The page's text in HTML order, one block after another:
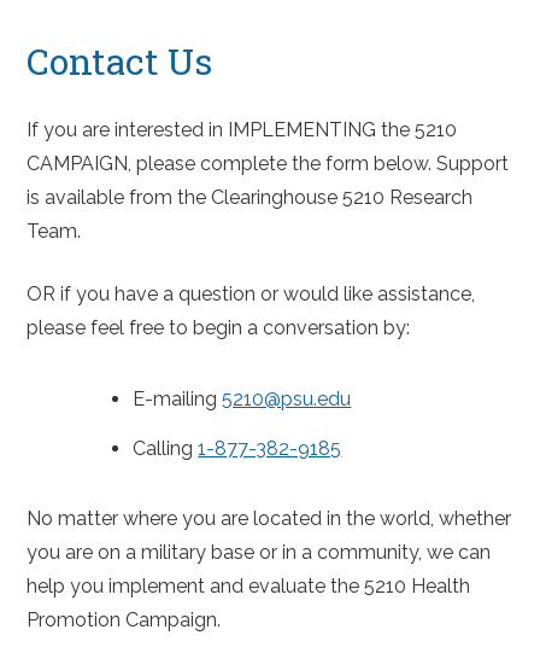
Contact Us
If you are interested in IMPLEMENTING the 5210
CAMPAIGN, please complete the form below. Support
is available from the Clearinghouse 5210 Research
Team.
OR if you have a question or would like assistance,
please feel free to begin a conversation by:
E-mailing5210@psu.edu
Calling1-877-382-9185
No matter where you are located in the world, whether
you are on a military base or in a community, we can
help you implement and evaluate the 5210 Health
Promotion Campaign.